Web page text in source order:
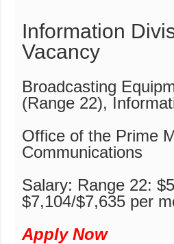
Information
Vacancy
Broadcasting
(Range 22),
Office of the Prime
Communications
Salary: Range 22:
$7,104/$7,635 per
Apply Now